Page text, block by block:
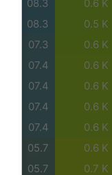
08.3 0.6 K
08.3 0.5 K
07.3 0.6 K
07.4 0.6 K
07.4 0.6 K
07.4 0.6 K
07.4 0.6 K
05.7 0.6 K
05.7 0.7 K